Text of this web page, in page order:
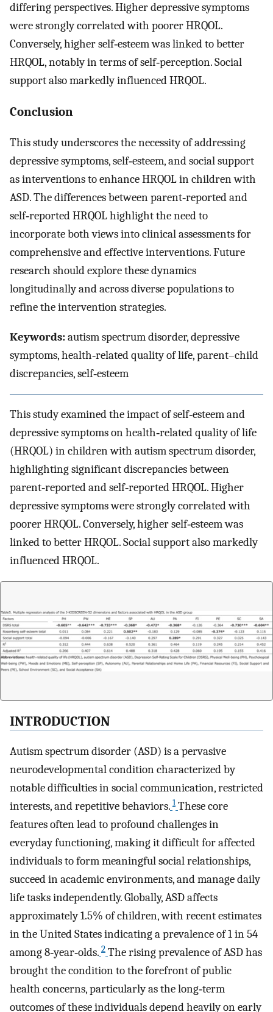
differing perspectives. Higher depressive symptoms
were strongly correlated with poorer HRQOL.
Conversely, higher self‐esteem was linked to better
HRQOL, notably in terms of self‐perception. Social
support also markedly influenced HRQOL.
Conclusion
This study underscores the necessity of addressing
depressive symptoms, self‐esteem, and social support
as interventions to enhance HRQOL in children with
ASD. The differences between parent‐reported and
self‐reported HRQOL highlight the need to
incorporate both views into clinical assessments for
comprehensive and effective interventions. Future
research should explore these dynamics
longitudinally and across diverse populations to
refine the intervention strategies.
Keywords:autism spectrum disorder, depressive
symptoms, health‐related quality of life, parent–child
discrepancies, self‐esteem
This study examined the impact of self‐esteem and
depressive symptoms on health‐related quality of life
(HRQOL) in children with autism spectrum disorder,
highlighting significant discrepancies between
parent‐reported and self‐reported HRQOL. Higher
depressive symptoms were strongly correlated with
poorer HRQOL. Conversely, higher self‐esteem was
linked to better HRQOL. Social support also markedly
influenced HRQOL.
INTRODUCTION
Autism spectrum disorder (ASD) is a pervasive
neurodevelopmental condition characterized by
notable difficulties in social communication, restricted
interests, and repetitive behaviors. 1 These core
features often lead to profound challenges in
everyday functioning, making it difficult for affected
individuals to form meaningful social relationships,
succeed in academic environments, and manage daily
life tasks independently. Globally, ASD affects
approximately 1.5% of children, with recent estimates
in the United States indicating a prevalence of 1 in 54
among 8‐year‐olds. 2 The rising prevalence of ASD has
brought the condition to the forefront of public
health concerns, particularly as the long‐term
outcomes of these individuals depend heavily on early